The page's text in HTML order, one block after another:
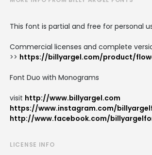
This font is partial and free for personal
Commercial licenses and complete
>> https://billyargel.com/product/
Font Duo with Monograms
visit http://www.billyargel.com
https://www.instagram.com/
http://www.facebook.com/
LICENSE INFO